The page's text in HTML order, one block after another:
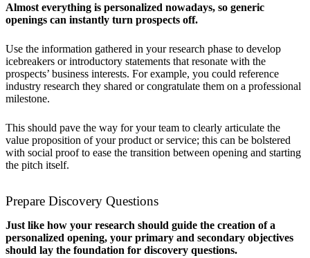
Almost everything is personalized nowadays, so generic
openings can instantly turn prospects off.
Use the information gathered in your research phase to develop
icebreakers or introductory statements that resonate with the
prospects’ business interests. For example, you could reference
industry research they shared or congratulate them on a professional
milestone.
This should pave the way for your team to clearly articulate the
value proposition of your product or service; this can be bolstered
with social proof to ease the transition between opening and starting
the pitch itself.
Prepare Discovery Questions
Just like how your research should guide the creation of a
personalized opening, your primary and secondary objectives
should lay the foundation for discovery questions.